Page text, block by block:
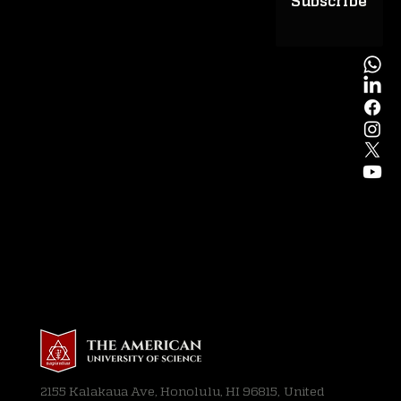
2155 Kalakaua Ave, Honolulu, HI 96815, United